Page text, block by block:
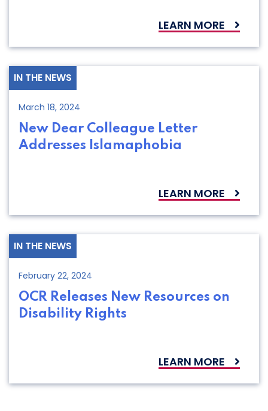
LEARN MORE
IN THE NEWS
March 18, 2024
New Dear Colleague Letter
Addresses Islamaphobia
LEARN MORE
IN THE NEWS
February 22, 2024
OCR Releases New Resources on
Disability Rights
LEARN MORE